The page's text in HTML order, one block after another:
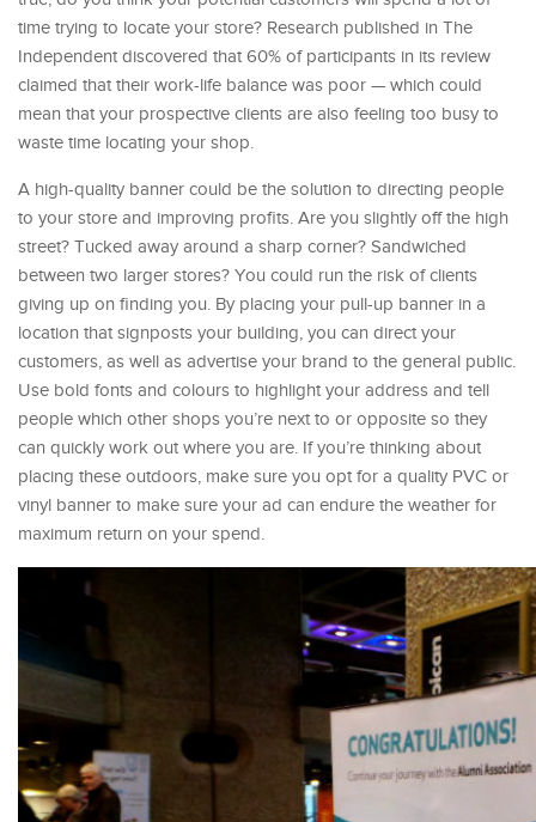
time trying to locate your store? Research published in The
Independent discovered that 60% of participants in its review
claimed that their work-life balance was poor — which could
mean that your prospective clients are also feeling too busy to
waste time locating your shop.
A high-quality banner could be the solution to directing people
to your store and improving profits. Are you slightly off the high
street? Tucked away around a sharp corner? Sandwiched
between two larger stores? You could run the risk of clients
giving up on finding you. By placing your pull-up banner in a
location that signposts your building, you can direct your
customers, as well as advertise your brand to the general public.
Use bold fonts and colours to highlight your address and tell
people which other shops you’re next to or opposite so they
can quickly work out where you are. If you’re thinking about
placing these outdoors, make sure you opt for a quality PVC or
vinyl banner to make sure your ad can endure the weather for
maximum return on your spend.